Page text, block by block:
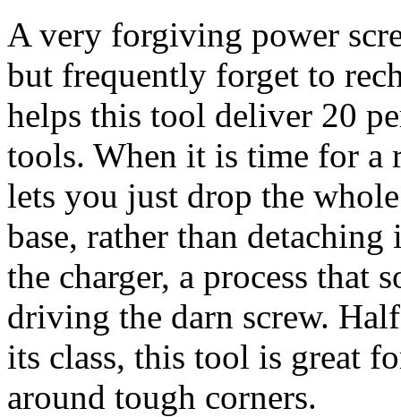
A very forgiving power
but frequently forget to
helps this tool deliver 20
tools. When it is time for a
lets you just drop the
base, rather than
the charger, a process that
driving the darn screw.
its class, this tool is great
around tough corners.